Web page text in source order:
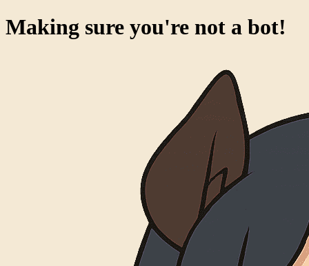
Making sure you're not a bot!